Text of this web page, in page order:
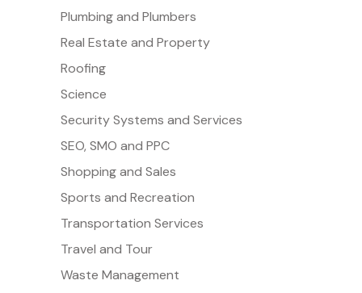
Plumbing and Plumbers
Real Estate and Property
Roofing
Science
Security Systems and Services
SEO, SMO and PPC
Shopping and Sales
Sports and Recreation
Transportation Services
Travel and Tour
Waste Management